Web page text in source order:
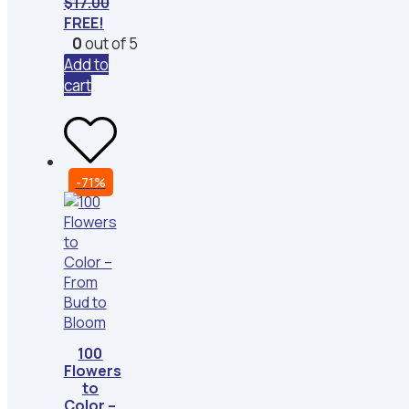
FREE!
0out of 5
Add to
cart
-71%
100
Flowers
to
Color –